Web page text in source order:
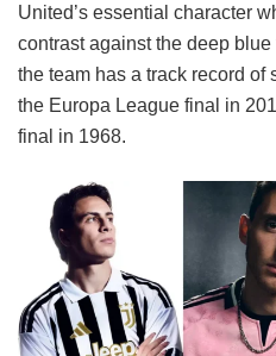
United’s essential character
contrast against the deep
the team has a track record
the Europa League final in
final in 1968.